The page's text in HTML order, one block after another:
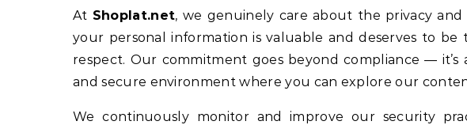
At Shoplat.net, we genuinely care about the privacy
your personal information is valuable and deserves to
respect. Our commitment goes beyond compliance —
and secure environment where you can explore our
We continuously monitor and improve our security